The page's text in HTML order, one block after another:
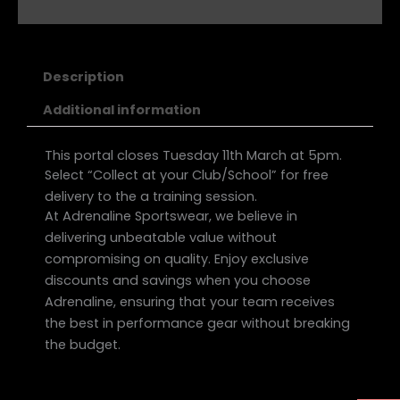
Description
Additional information
This portal closes Tuesday 11th March at 5pm.
Select “Collect at your Club/School” for free
delivery to the a training session.
At Adrenaline Sportswear, we believe in
delivering unbeatable value without
compromising on quality. Enjoy exclusive
discounts and savings when you choose
Adrenaline, ensuring that your team receives
the best in performance gear without breaking
the budget.